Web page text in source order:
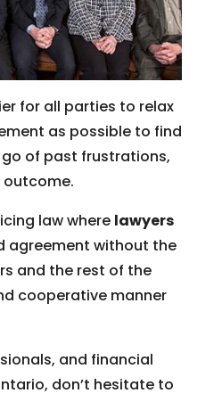
for all parties to relax
as possible to find
of past frustrations,
outcome.
law where lawyers
agreement without the
and the rest of the
cooperative manner
and financial
don’t hesitate to